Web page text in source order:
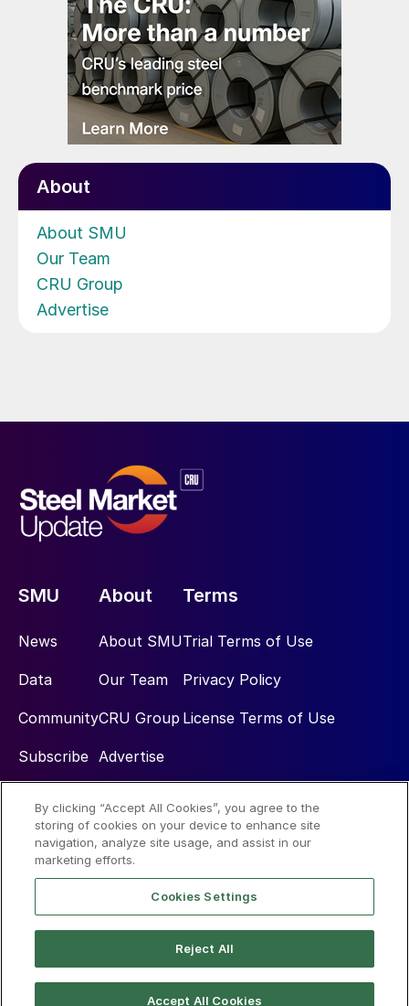
About
About SMU
Our Team
CRU Group
Advertise
SMU
News
Data
Community
Subscribe
About
About SMU
Our Team
CRU Group
Advertise
Terms
Trial Terms of Use
Privacy Policy
License Terms of Use
Social
By clicking “Accept All Cookies”, you agree to the
storing of cookies on your device to enhance site
navigation, analyze site usage, and assist in our
marketing efforts.
Cookies Settings
Reject All
Accept All Cookies